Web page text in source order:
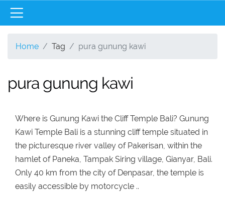
Home Tag pura gunung kawi
pura gunung kawi
Where is Gunung Kawi the Cliff Temple Bali? Gunung
Kawi Temple Bali is a stunning cliff temple situated in
the picturesque river valley of Pakerisan, within the
hamlet of Paneka, Tampak Siring village, Gianyar, Bali.
Only 40 km from the city of Denpasar, the temple is
easily accessible by motorcycle ..